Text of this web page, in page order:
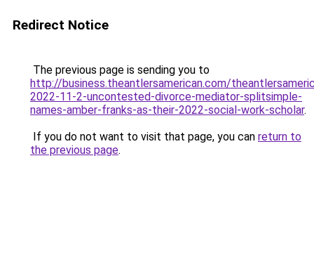
Redirect Notice
The previous page is sending you to
http://business.theantlersamerican.com/
2022-11-2-uncontested-divorce-mediator-splitsimple-
names-amber-franks-as-their-2022-social-work-scholar.
If you do not want to visit that page, you can return to
the previous page.